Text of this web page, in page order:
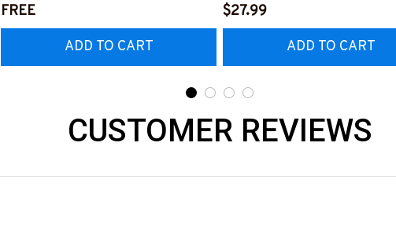
Hoodie & More-
#M050226NEVGI5BFIREZ7
FREE
ADD TO CART
#M040226SLEET5BFIREZ7
$27.99
ADD TO CART
CUSTOMER REVIEWS